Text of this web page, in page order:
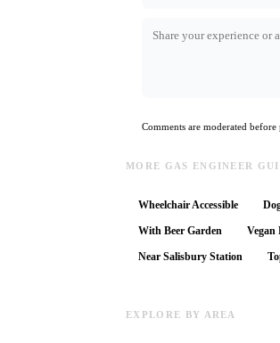
Comments are moderated
MORE GAS ENGINEER
Wheelchair Accessible
With Beer Garden Vegan
Near Salisbury Station
EXPLORE BY AREA